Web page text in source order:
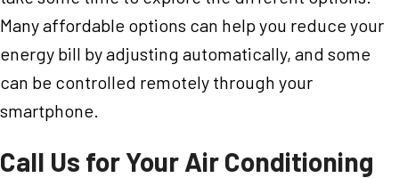
Many affordable options can help you reduce your
energy bill by adjusting automatically, and some
can be controlled remotely through your
smartphone.
Call Us for Your Air Conditioning